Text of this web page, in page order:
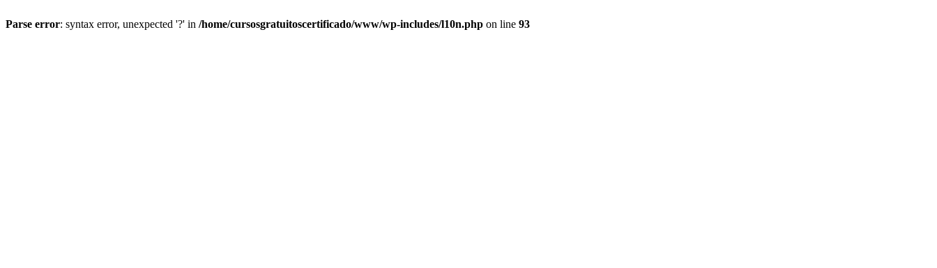
Parse error: syntax error, unexpected '?' in /home/cursosgratuitoscertificado/www/wp-includes/l10n.php on line 93